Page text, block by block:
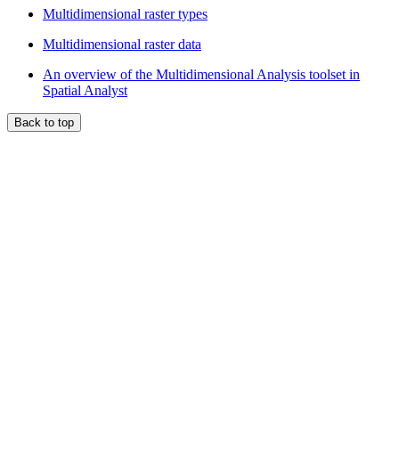
Multidimensional raster types
Multidimensional raster data
An overview of the Multidimensional Analysis toolset in
Spatial Analyst
Back to top